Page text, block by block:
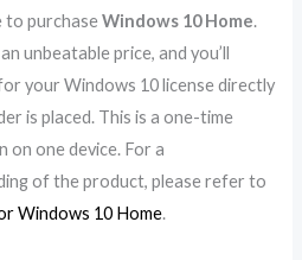
to purchaseWindows 10 Home.
unbeatable price, and you’ll
your Windows 10 license directly
is placed. This is a one-time
on one device. For a
of the product, please refer to
Windows 10 Home.